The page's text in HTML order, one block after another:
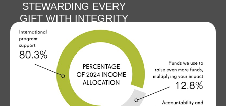
STEWARDING EVERY
GIFT WITH INTEGRITY